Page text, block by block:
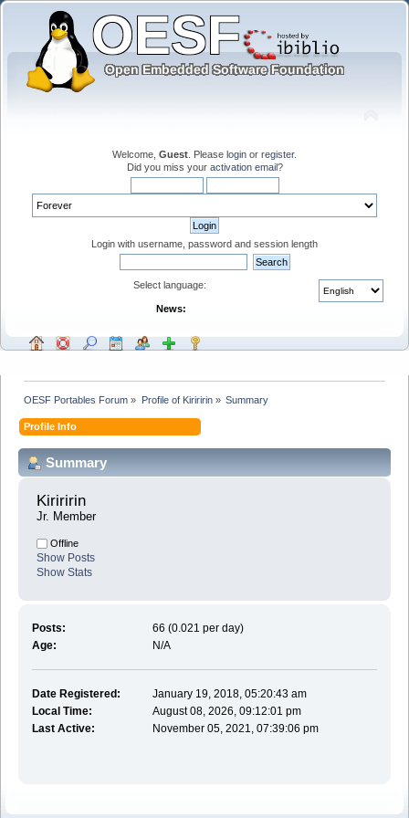
Welcome, Guest . Please login or register.
Did you miss your activation email?
Login with username, password and session length
Select language:
News:
OESF Portables Forum » Profile of Kiriririn» Summary
Profile Info
Summary
Kiriririn
Jr. Member
Offline
Show Posts
Show Stats
Posts:
66 (0.021 per day)
Age:
N/A
Date Registered:
January 19, 2018, 05:20:43 am
Local Time:
August 08, 2026, 09:12:01 pm
Last Active:
November 05, 2021, 07:39:06 pm